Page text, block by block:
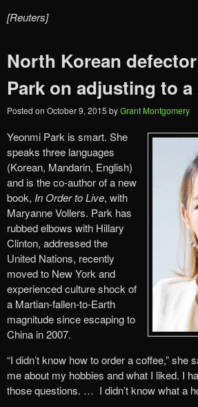
[Reuters]
North Korean
Park on adjusting to
Posted on October 9, 2015 byGrant Montgomery
Yeonmi Park is smart. She
speaks three languages
(Korean, Mandarin, English)
and is the co-author of a new
book, In Order to Live, with
Maryanne Vollers. Park has
rubbed elbows with Hillary
Clinton, addressed the
United Nations, recently
moved to New York and
experienced culture shock of
a Martian-fallen-to-Earth
magnitude since escaping to
China in 2007.
“I didn’t know how to order a coffee,” she
me about my hobbies and what I liked. I
those questions. … I didn’t know what a